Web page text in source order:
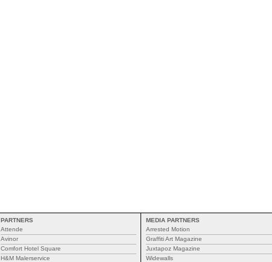
PARTNERS
Attende
Avinor
Comfort Hotel Square
H&M Malerservice
MEDIA PARTNERS
Arrested Motion
Graffiti Art Magazine
Juxtapoz Magazine
Widewalls